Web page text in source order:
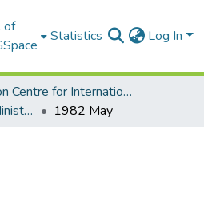
of
Statistics Log In
Legon Centre for International Affairs and Diplomacy (LECIAD)
ECOWAS Council of Ministers
1982 May